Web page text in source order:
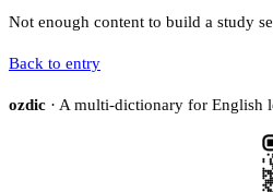
Not enough content to build a study
Back to entry
ozdic · A multi-dictionary for English